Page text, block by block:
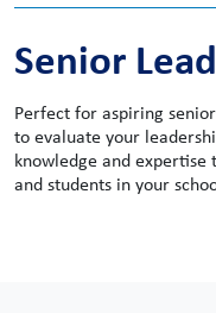
Senior
Perfect for aspiring
to evaluate your
knowledge and
and students in your